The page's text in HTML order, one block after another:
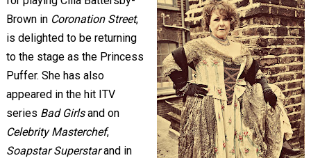
Brown in Coronation Street,
is delighted to be returning
to the stage as the Princess
Puffer. She has also
appeared in the hit ITV
series Bad Girlsand on
Celebrity Masterchef,
Soapstar Superstarand in